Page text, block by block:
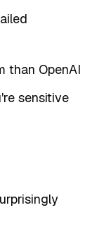
than OpenAI
sensitive